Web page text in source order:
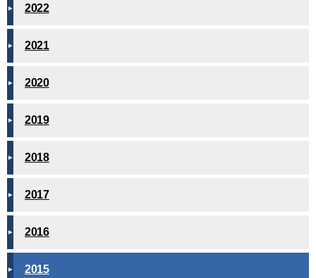
2022
2021
2020
2019
2018
2017
2016
2015